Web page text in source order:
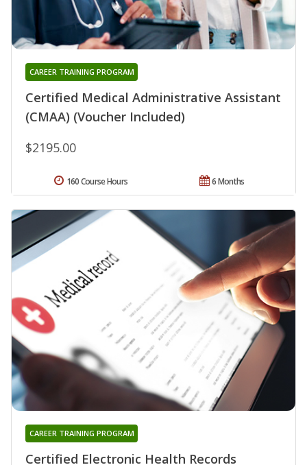
Certified Medical Administrative Assistant
(CMAA) (Voucher Included)
CAREER TRAINING PROGRAM
$2195.00
6 Months
160 Course Hours
Certified Electronic Health Records
CAREER TRAINING PROGRAM